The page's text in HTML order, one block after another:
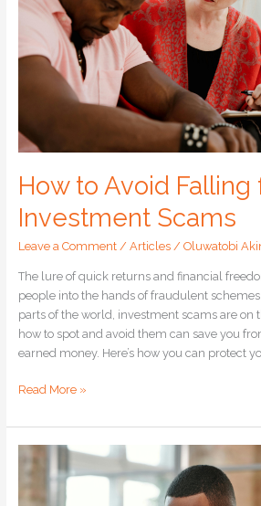
How to Avoid Falling
Investment Scams
Leave a Comment / Articles/ Oluwatobi
The lure of quick returns and financial
people into the hands of fraudulent
parts of the world, investment scams are on
how to spot and avoid them can save you
earned money. Here’s how you can protect
Investment
Read More »
Simple
Steps